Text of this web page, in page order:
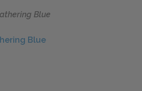
Blue
Blue